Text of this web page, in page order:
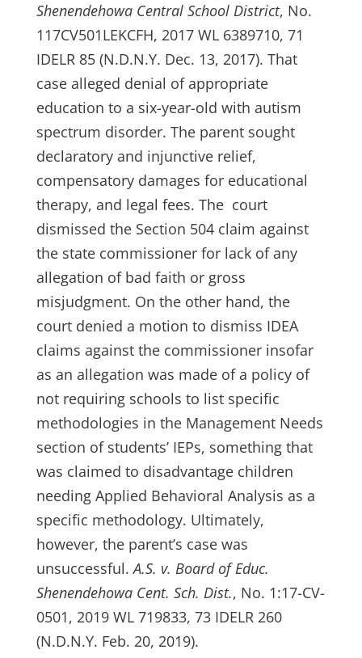
Shenendehowa Central School District, No.
117CV501LEKCFH, 2017 WL 6389710, 71
IDELR 85 (N.D.N.Y. Dec. 13, 2017). That
case alleged denial of appropriate
education to a six-year-old with autism
spectrum disorder. The parent sought
declaratory and injunctive relief,
compensatory damages for educational
therapy, and legal fees. The court
dismissed the Section 504 claim against
the state commissioner for lack of any
allegation of bad faith or gross
misjudgment. On the other hand, the
court denied a motion to dismiss IDEA
claims against the commissioner insofar
as an allegation was made of a policy of
not requiring schools to list specific
methodologies in the Management Needs
section of students’ IEPs, something that
was claimed to disadvantage children
needing Applied Behavioral Analysis as a
specific methodology. Ultimately,
however, the parent’s case was
unsuccessful.A.S. v. Board of Educ.
Shenendehowa Cent. Sch. Dist., No. 1:17-CV-
0501, 2019 WL 719833, 73 IDELR 260
(N.D.N.Y. Feb. 20, 2019).